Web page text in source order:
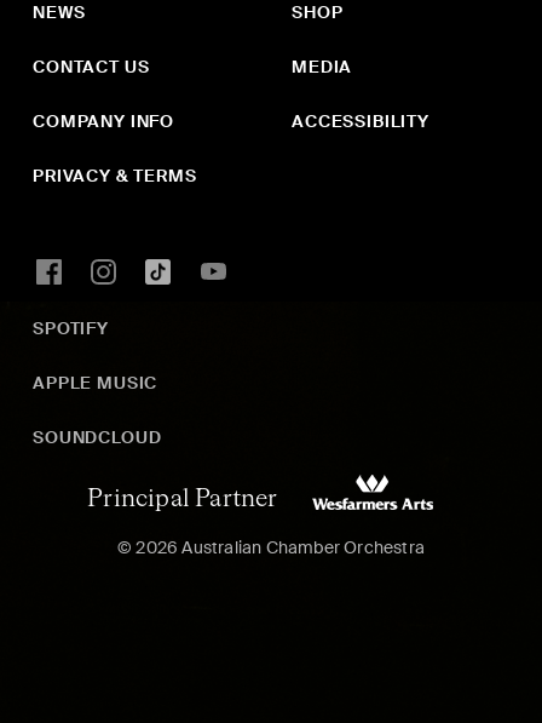
NEWS
CONTACT US
COMPANY INFO
PRIVACY & TERMS
SHOP
MEDIA
ACCESSIBILITY
SPOTIFY
APPLE MUSIC
SOUNDCLOUD
Principal Partner
© 2026 Australian Chamber Orchestra